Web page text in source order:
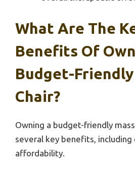
What Are The
Benefits Of
Budget-
Chair?
Owning a budget-friendly
several key benefits, including
affordability.